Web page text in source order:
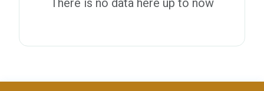
There is no data here up to now